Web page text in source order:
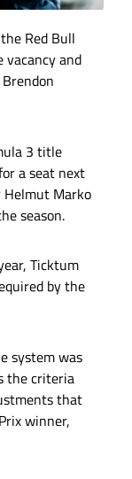
Red Bull
vacancy and
3 title
a seat next
Marko
season.
Ticktum
by the
system was
the criteria
that
winner,